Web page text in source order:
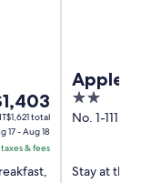
total
17 - Aug 18
& fees
Apple
2
out
No. 1-111,
Stay at this